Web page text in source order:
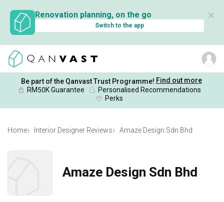
Renovation planning, on the go
Switch to the app
✕
Be part of the Qanvast Trust Programme! Find out more
RM50K Guarantee
Personalised Recommendations
Perks
Home Interior Designer Reviews Amaze Design Sdn Bhd
Amaze Design Sdn Bhd